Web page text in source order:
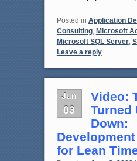
Posted in Application
Consulting, Microsoft
Microsoft SQL Server,
Leave a reply
Jun
03
Video:
Turned
Down:
for Lean